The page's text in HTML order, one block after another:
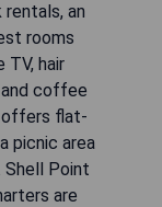
an
rooms
TV, hair
and coffee
offers flat-
picnic area
Shell Point
are